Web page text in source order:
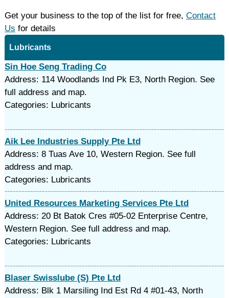
Get your business to the top of the list for free, Contact
Us for details
Lubricants
Sin Hoe Seng Trading Co
Address: 114 Woodlands Ind Pk E3, North Region. See
full address and map.
Categories: Lubricants
Aik Lee Industries Supply Pte Ltd
Address: 8 Tuas Ave 10, Western Region. See full
address and map.
Categories: Lubricants
United Resources Marketing Services Pte Ltd
Address: 20 Bt Batok Cres #05-02 Enterprise Centre,
Western Region. See full address and map.
Categories: Lubricants
Blaser Swisslube (S) Pte Ltd
Address: Blk 1 Marsiling Ind Est Rd 4 #01-43, North